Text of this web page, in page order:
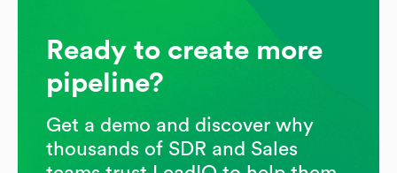
Ready to create more
pipeline?
Get a demo and discover why
thousands of SDR and Sales